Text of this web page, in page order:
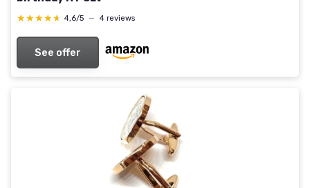
★★★★★
★★★★★ 4,6/5 — 4 reviews
See offer